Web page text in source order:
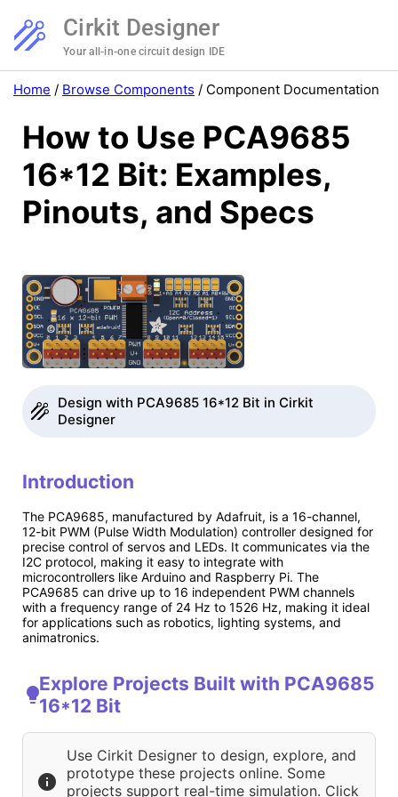
Cirkit Designer
Your all-in-one circuit design IDE
Home / Browse Components / Component Documentation
How to Use PCA9685
16*12 Bit: Examples,
Pinouts, and Specs
Design with PCA9685 16*12 Bit in Cirkit
Designer
Introduction
The PCA9685, manufactured by Adafruit, is a 16-channel,
12-bit PWM (Pulse Width Modulation) controller designed for
precise control of servos and LEDs. It communicates via the
I2C protocol, making it easy to integrate with
microcontrollers like Arduino and Raspberry Pi. The
PCA9685 can drive up to 16 independent PWM channels
with a frequency range of 24 Hz to 1526 Hz, making it ideal
for applications such as robotics, lighting systems, and
animatronics.
Explore Projects Built with PCA9685
16*12 Bit
Use Cirkit Designer to design, explore, and
prototype these projects online. Some
projects support real-time simulation. Click